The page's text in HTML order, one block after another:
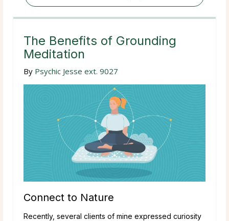
The Benefits of Grounding
Meditation
By Psychic Jesse ext. 9027
Connect to Nature
Recently, several clients of mine expressed curiosity